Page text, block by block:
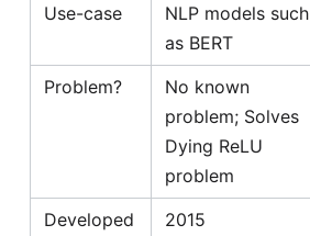
Use-case
NLP models such
as BERT
Problem?
No known
problem; Solves
Dying ReLU
problem
Developed
2015